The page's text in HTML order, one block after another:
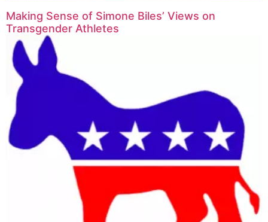
Making Sense of Simone Biles’ Views on
Transgender Athletes